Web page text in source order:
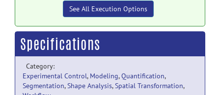
See All Execution Options
Specifications
Category:
Experimental Control, Modeling,Quantification,
Segmentation,Shape Analysis,Spatial Transformation,